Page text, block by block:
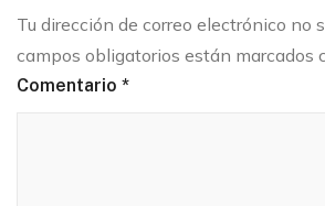
Tu dirección de correo electrónico no
campos obligatorios están marcados
Comentario *